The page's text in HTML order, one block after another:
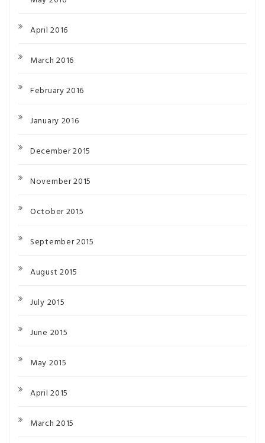
April 2016
March 2016
February 2016
January 2016
December 2015
November 2015
October 2015
September 2015
August 2015
July 2015
June 2015
May 2015
April 2015
March 2015